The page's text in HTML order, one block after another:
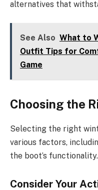
alternatives that
See Also What to
Outfit Tips for
Game
Choosing the
Selecting the right
various factors,
the boot’s functionality.
Consider Your